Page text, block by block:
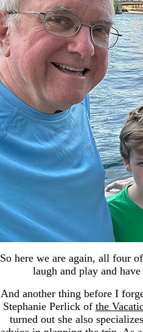
So here we are again, all four
laugh and play and
And another thing before I
Stephanie Perlick of the
turned out she also